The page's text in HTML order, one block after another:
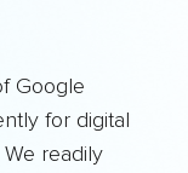
Google
for digital
readily